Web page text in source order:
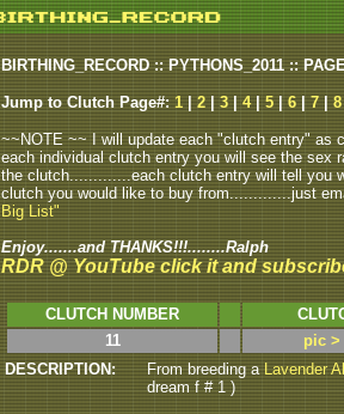
BIRTHING_RECORD :: PYTHONS_2011 ::
Jump to Clutch Page#: 1 2 3 4| 5 6 7 8
~~NOTE ~~ I will update each "clutch entry"
each individual clutch entry you will see the sex
the clutch.............each clutch entry will tell you
clutch you would like to buy from.............just
Big List"
Enjoy.......and THANKS!!!........Ralph
RDR @ YouTube click it and
CLUTCH NUMBER
11
pic >
DESCRIPTION:
From breeding aLavender
dream f # 1 )